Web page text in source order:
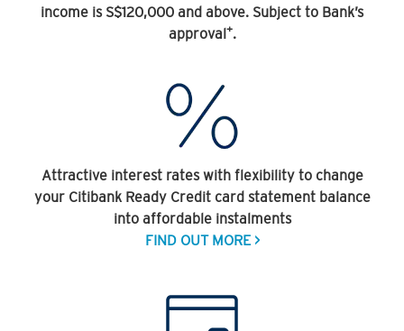
income is S$120,000 and above. Subject to Bank’s
approval+.
Attractive interest rates with flexibility to change
your Citibank Ready Credit card statement balance
into affordable instalments
FIND OUT MORE >